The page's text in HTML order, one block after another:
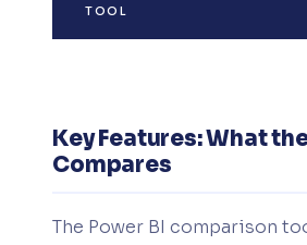
TOOL
Key Features: What
Compares
The Power BI comparison